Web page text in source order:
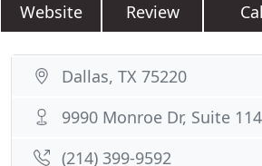
Website Review
Dallas, TX 75220
9990 Monroe Dr, Suite 114
(214) 399-9592